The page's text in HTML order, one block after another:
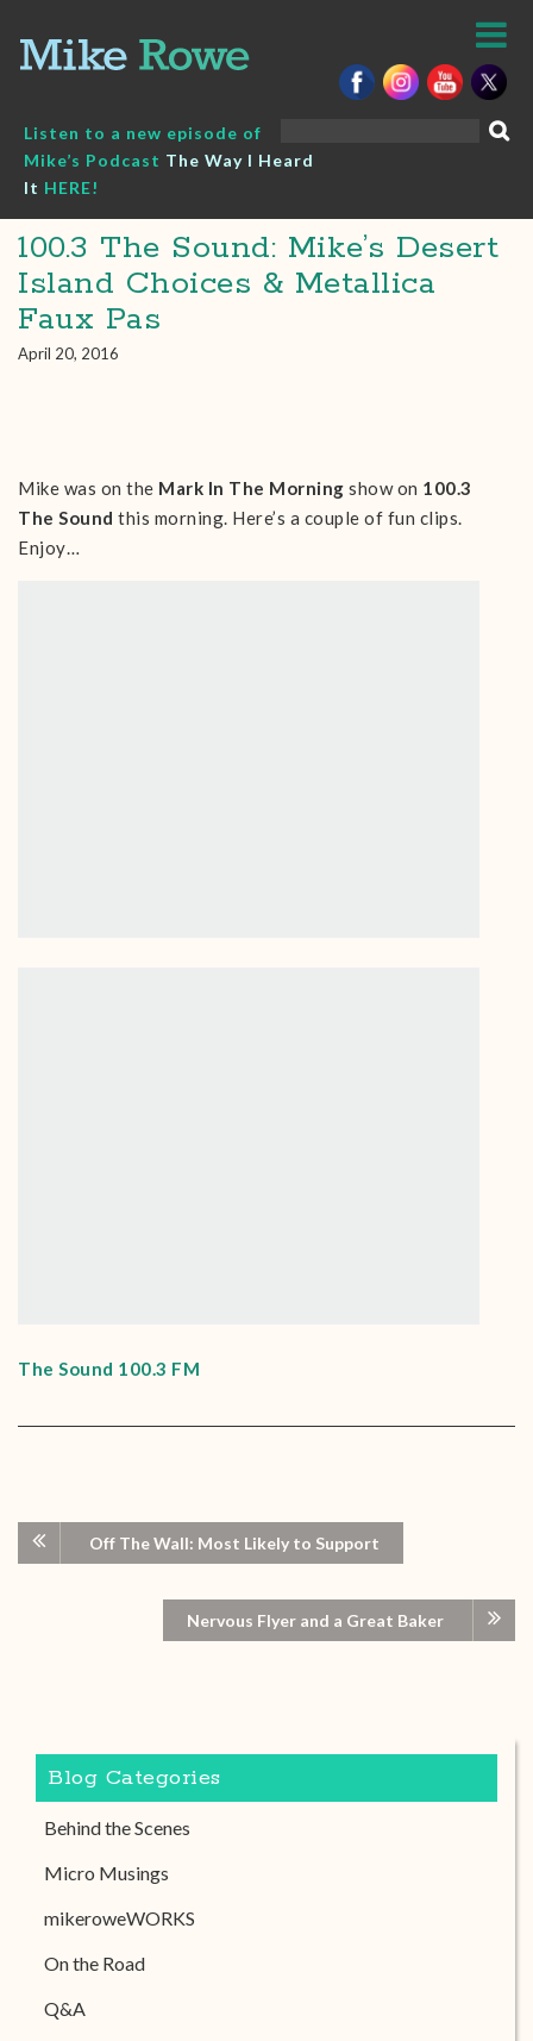
content
Listen to a new episode of
Mike’s Podcast The Way I Heard
It HERE!
100.3 The Sound: Mike’s Desert
Island Choices & Metallica
Faux Pas
April 20, 2016
Mike was on the Mark In The Morning show on 100.3
The Sound this morning. Here’s a couple of fun clips.
Enjoy…
The Sound 100.3 FM
Off The Wall: Most Likely to Support
Nervous Flyer and a Great Baker
Blog Categories
Behind the Scenes
Micro Musings
mikeroweWORKS
On the Road
Q&A